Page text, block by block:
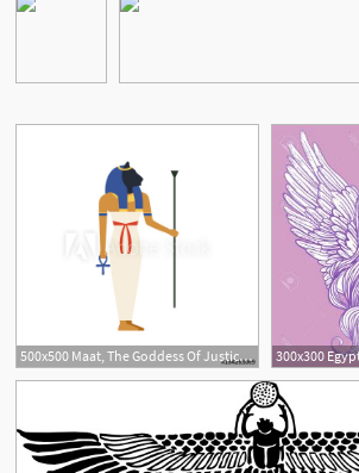
500x500 Maat, The Goddess Of Justice Of Ancient Egypt Vector Illustration
3